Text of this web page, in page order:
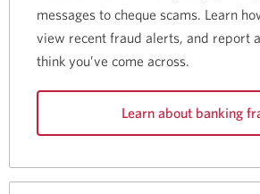
messages to cheque scams. Learn
view recent fraud alerts, and report
think you’ve come across.
Learn about banking